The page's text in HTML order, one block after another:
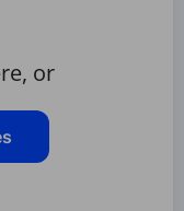
or